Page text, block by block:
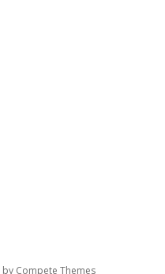
by Compete Themes